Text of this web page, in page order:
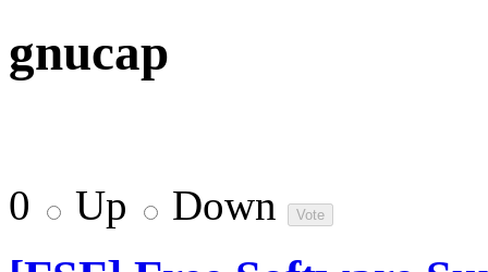
gnucap
0 Up Down